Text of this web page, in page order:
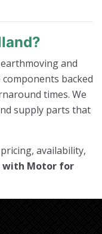
and
backed
times. We
supply parts that
availability,
with Motor for